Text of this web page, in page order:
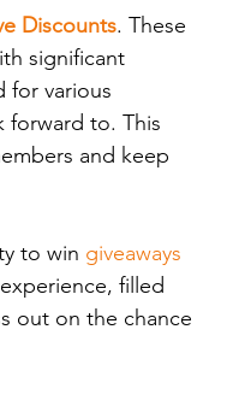
Discounts. These
significant
for various
forward to. This
and keep
to win giveaways
filled
out on the chance